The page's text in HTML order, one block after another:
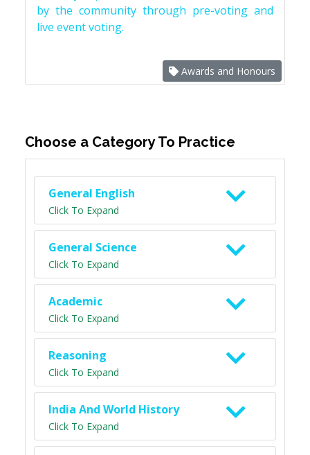
by the community through pre-voting and
live event voting.
Awards and Honours
Choose a Category To Practice
General English
Click To Expand
General Science
Click To Expand
Academic
Click To Expand
Reasoning
Click To Expand
India And World History
Click To Expand